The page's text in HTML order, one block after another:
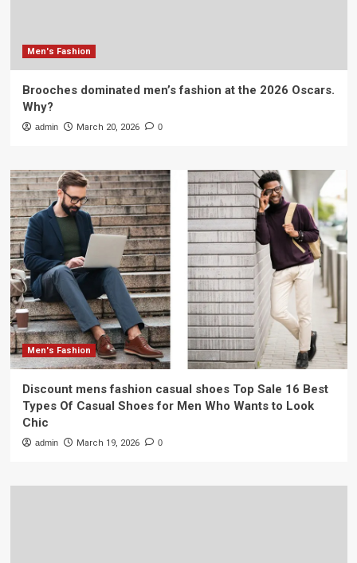
Men's Fashion
Brooches dominated men’s fashion at the 2026 Oscars.
Why?
admin March 20, 2026 0
Men's Fashion
Discount mens fashion casual shoes Top Sale 16 Best
Types Of Casual Shoes for Men Who Wants to Look
Chic
admin March 19, 2026 0